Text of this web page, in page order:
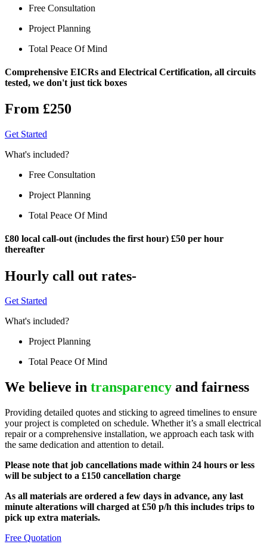
Free Consultation
Project Planning
Total Peace Of Mind
Comprehensive EICRs and Electrical Certification, all circuits
tested, we don't just tick boxes
From £250
Get Started
What's included?
Free Consultation
Project Planning
Total Peace Of Mind
£80 local call-out (includes the first hour) £50 per hour
thereafter
Hourly call out rates-
Get Started
What's included?
Project Planning
Total Peace Of Mind
We believe in transparency and fairness
Providing detailed quotes and sticking to agreed timelines to ensure
your project is completed on schedule. Whether it’s a small electrical
repair or a comprehensive installation, we approach each task with
the same dedication and attention to detail.
Please note that job cancellations made within 24 hours or less
will be subject to a £150 cancellation charge
As all materials are ordered a few days in advance, any last
minute alterations will charged at £50 p/h this includes trips to
pick up extra materials.
Free Quotation